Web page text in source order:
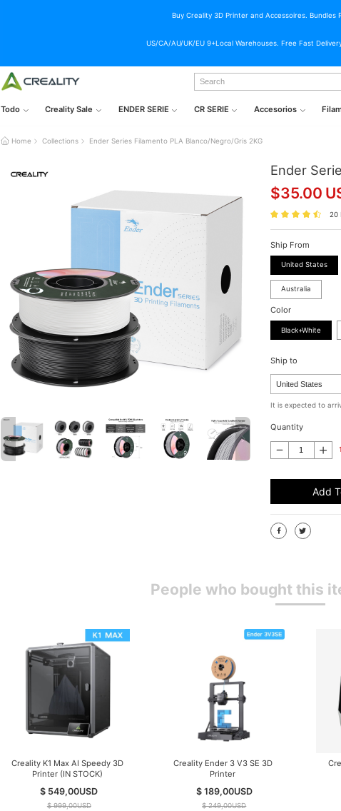
Buy Creality 3D Printer and Accessoires. Bundles
US/CA/AU/UK/EU 9+Local Warehouses. Free Fast
Todo Creality Sale ENDER SERIE CR SERIE Accesorios
Home Collections Ender Series Filamento PLA Blanco/Negro/Gris 2KG
Ender
$35.00
20
Ship From
United States
Australia
Color
Black+White
Ship to
It is expected to
Quantity
Add
People who bought this
Creality K1 Max AI Speedy 3D
Printer (IN STOCK)
$ 549,00USD
$ 999,00USD
Creality Ender 3 V3 SE 3D
Printer
$ 189,00USD
$ 249,00USD